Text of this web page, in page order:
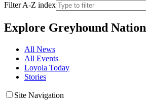
Filter A-Z index
Explore Greyhound Nation
All News
All Events
Loyola Today
Stories
Site Navigation